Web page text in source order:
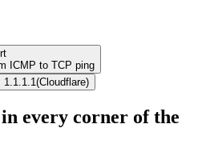
ICMP to TCP ping
1.1.1.1 (Cloudflare)
every corner of the